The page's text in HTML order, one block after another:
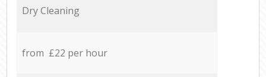
Dry Cleaning
from £22 per hour